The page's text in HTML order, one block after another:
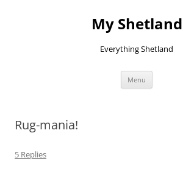
My Shetland
Everything Shetland
Menu
Rug-mania!
5 Replies